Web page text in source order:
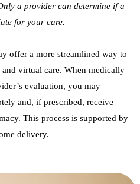
a provider can determine if a
for your care.
offer a more streamlined way to
virtual care. When medically
evaluation, you may
and, if prescribed, receive
This process is supported by
delivery.